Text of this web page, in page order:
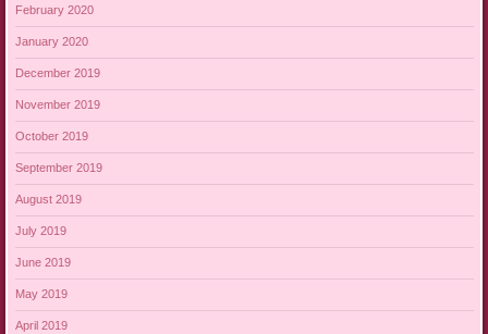
February 2020
January 2020
December 2019
November 2019
October 2019
September 2019
August 2019
July 2019
June 2019
May 2019
April 2019